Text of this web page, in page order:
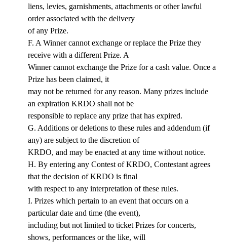
liens, levies, garnishments, attachments or other lawful
order associated with the delivery
of any Prize.
F. A Winner cannot exchange or replace the Prize they
receive with a different Prize. A
Winner cannot exchange the Prize for a cash value. Once a
Prize has been claimed, it
may not be returned for any reason. Many prizes include
an expiration KRDO shall not be
responsible to replace any prize that has expired.
G. Additions or deletions to these rules and addendum (if
any) are subject to the discretion of
KRDO, and may be enacted at any time without notice.
H. By entering any Contest of KRDO, Contestant agrees
that the decision of KRDO is final
with respect to any interpretation of these rules.
I. Prizes which pertain to an event that occurs on a
particular date and time (the event),
including but not limited to ticket Prizes for concerts,
shows, performances or the like, will